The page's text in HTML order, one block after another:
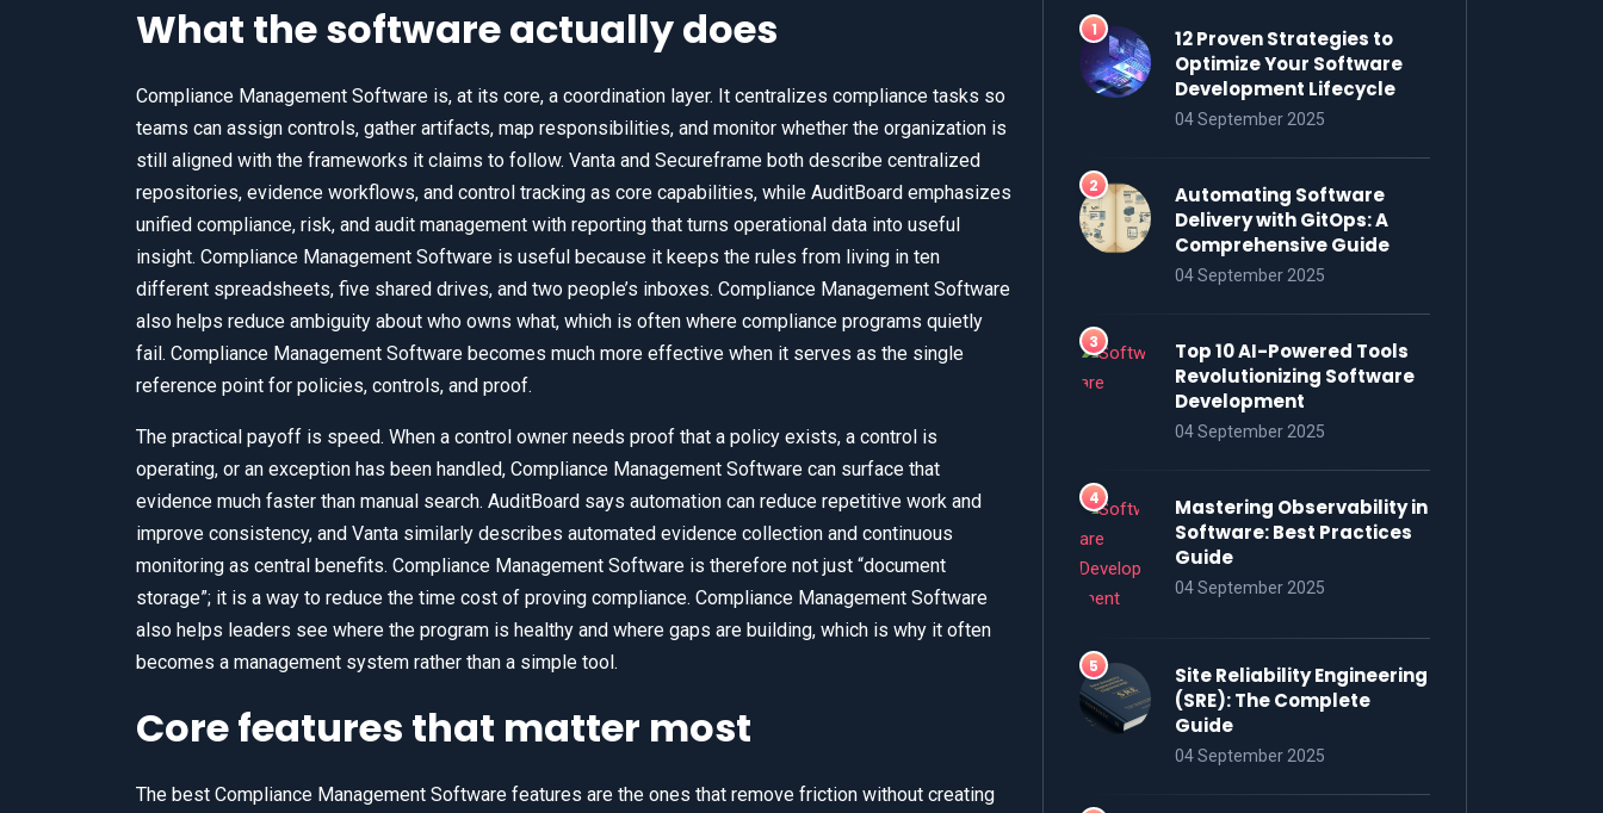
What the software actually does
Compliance Management Software is, at its core, a coordination layer. It centralizes compliance tasks so
teams can assign controls, gather artifacts, map responsibilities, and monitor whether the organization is
still aligned with the frameworks it claims to follow. Vanta and Secureframe both describe centralized
repositories, evidence workflows, and control tracking as core capabilities, while AuditBoard emphasizes
unified compliance, risk, and audit management with reporting that turns operational data into useful
insight. Compliance Management Software is useful because it keeps the rules from living in ten
different spreadsheets, five shared drives, and two people’s inboxes. Compliance Management Software
also helps reduce ambiguity about who owns what, which is often where compliance programs quietly
fail. Compliance Management Software becomes much more effective when it serves as the single
reference point for policies, controls, and proof.
The practical payoff is speed. When a control owner needs proof that a policy exists, a control is
operating, or an exception has been handled, Compliance Management Software can surface that
evidence much faster than manual search. AuditBoard says automation can reduce repetitive work and
improve consistency, and Vanta similarly describes automated evidence collection and continuous
monitoring as central benefits. Compliance Management Software is therefore not just “document
storage”; it is a way to reduce the time cost of proving compliance. Compliance Management Software
also helps leaders see where the program is healthy and where gaps are building, which is why it often
becomes a management system rather than a simple tool.
Core features that matter most
The best Compliance Management Software features are the ones that remove friction without creating
12 Proven Strategies to
Optimize Your Software
Development Lifecycle
04 September 2025
Automating Software
Delivery with GitOps: A
Comprehensive Guide
04 September 2025
Top 10 AI-Powered Tools
Revolutionizing Software
Development
04 September 2025
Mastering Observability in
Software: Best Practices
Guide
04 September 2025
Site Reliability Engineering
(SRE): The Complete
Guide
04 September 2025